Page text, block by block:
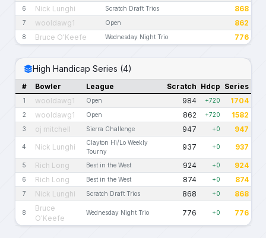
6 Nick Lunghi Scratch Draft Trios 868
7 wooldawg1 Open 862
8 Bruce O'Keefe Wednesday Night Trio 776
High Handicap Series (4)
# Bowler League Scratch Hdcp Series
1 wooldawg1 Open 984 +720 1704
2 wooldawg1 Open 862 +720 1582
3 oj mitchell Sierra Challenge 947 +0 947
4 Nick Lunghi
Clayton Hi/Lo Weekly
Tourny
937 +0 937
5 Rich Long Best in the West 924 +0 924
6 Rich Long Best in the West 874 +0 874
7 Nick Lunghi Scratch Draft Trios 868 +0 868
8
Bruce
O'Keefe
Wednesday Night Trio 776 +0 776